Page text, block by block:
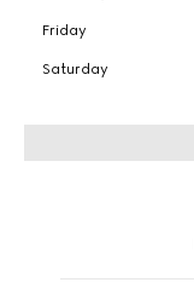
Friday
Saturday